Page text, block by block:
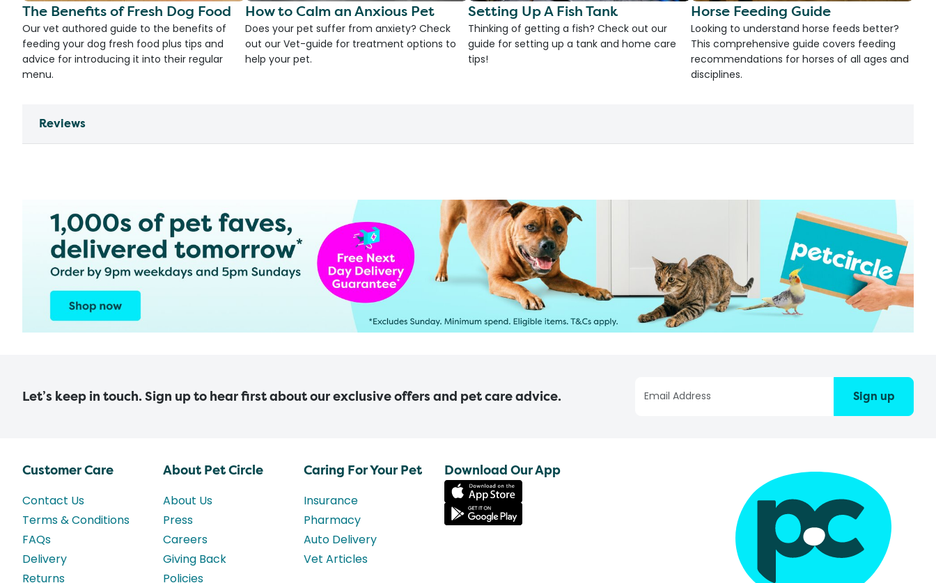
The Benefits of Fresh Dog Food
Our vet authored guide to the benefits of
feeding your dog fresh food plus tips and
advice for introducing it into their regular
menu.
How to Calm an Anxious Pet
Does your pet suffer from anxiety? Check
out our Vet-guide for treatment options to
help your pet.
Setting Up A Fish Tank
Thinking of getting a fish? Check out our
guide for setting up a tank and home care
tips!
Horse Feeding Guide
Looking to understand horse feeds better?
This comprehensive guide covers feeding
recommendations for horses of all ages and
disciplines.
Reviews
Let’s keep in touch. Sign up to hear first about our exclusive offers and pet care advice. Sign up
Customer Care
Contact Us
Terms & Conditions
FAQs
Delivery
Returns
About Pet Circle
About Us
Press
Careers
Giving Back
Policies
Caring For Your Pet
Insurance
Pharmacy
Auto Delivery
Vet Articles
Download Our App